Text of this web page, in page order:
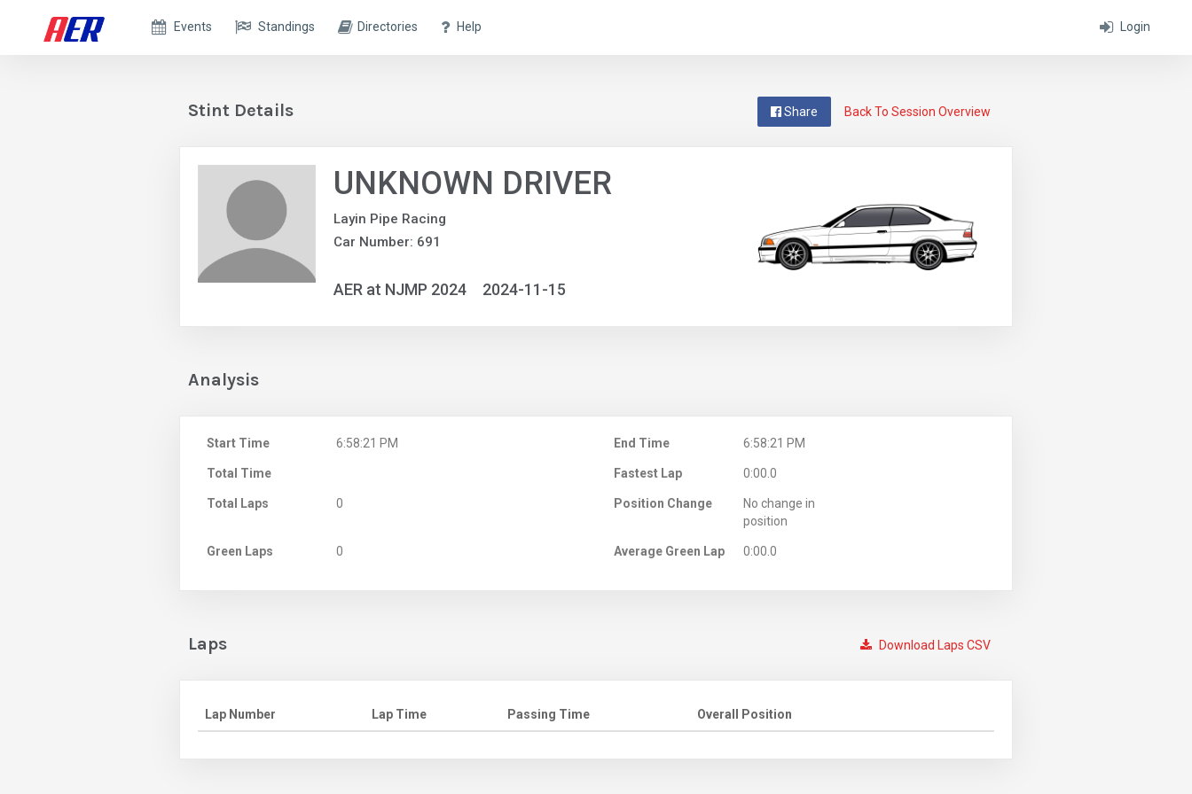
Login
Events Standings Directories Help
Back To Session Overview
Share
Stint Details
UNKNOWN DRIVER
Layin Pipe Racing
Car Number: 691
AER at NJMP 2024 2024-11-15
Analysis
Start Time 6:58:21 PM End Time 6:58:21 PM
Total Time Fastest Lap 0:00.0
Total Laps 0 Position Change
No change in
position
Green Laps 0 Average Green Lap 0:00.0
Download Laps CSV
Laps
Lap Number Lap Time Passing Time Overall Position